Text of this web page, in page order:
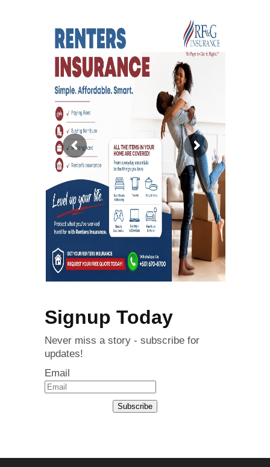
Signup Today
Never miss a story - subscribe for
updates!
Email
Subscribe